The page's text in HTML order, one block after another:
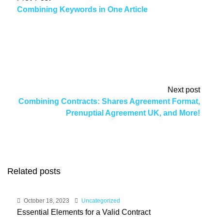
Combining Keywords in One Article
Next post
Combining Contracts: Shares Agreement Format,
Prenuptial Agreement UK, and More!
Related posts
October 18, 2023 Uncategorized
Essential Elements for a Valid Contract